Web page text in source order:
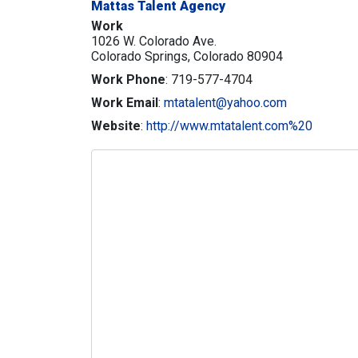
Mattas Talent Agency
Work
1026 W. Colorado Ave.
Colorado Springs, Colorado 80904
Work Phone: 719-577-4704
Work Email: mtatalent@yahoo.com
Website: http://www.mtatalent.com%20